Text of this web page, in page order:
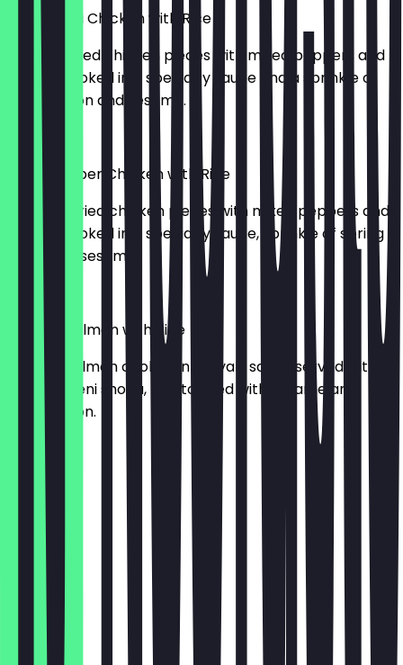
Sweet Chili Chicken with Rice
716kcal. Fried chicken pieces with mixed peppers and
onions. Cooked in a specialty sauce and a sprinkle of
spring onion and sesame.
£12.50
Black Pepper Chicken with Rice
655kcal. Fried chicken pieces with mixed peppers and
onions. Cooked in a specialty sauce, sprinkle of spring
onion and sesame.
£12.50
Teriyaki Salmon with Rice
691kcal. Salmon cooked in teriyaki sauce served with
carrots, beni shoga, rice topped with sesame and
spring onion.